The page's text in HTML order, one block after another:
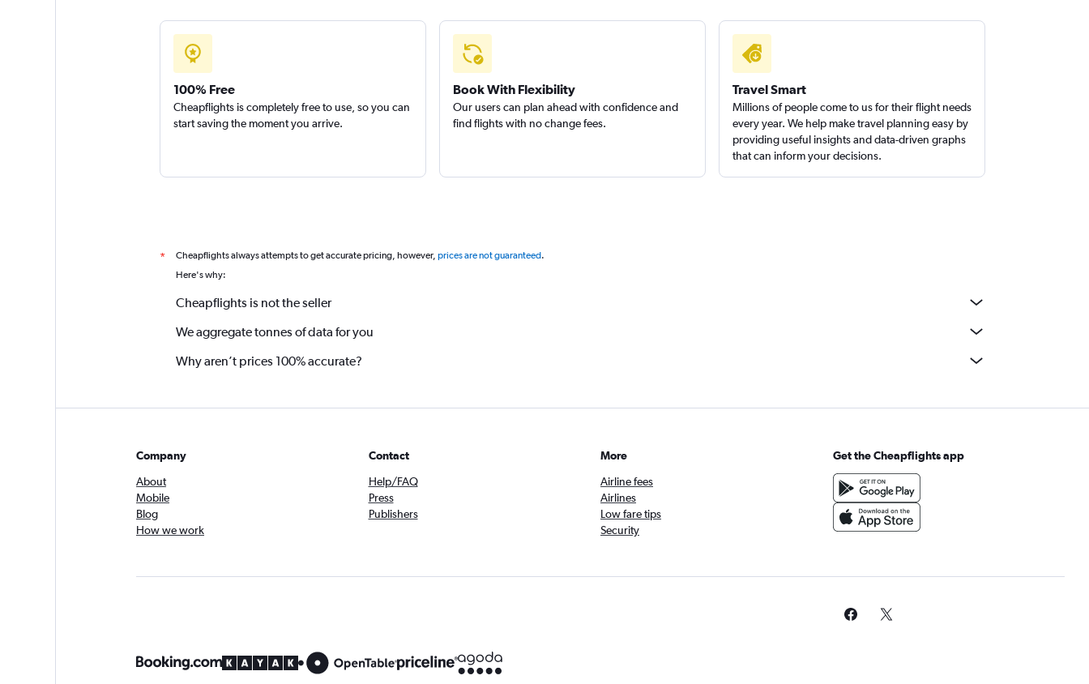
100% Free
Cheapflights is completely free to use, so you can
start saving the moment you arrive.
Book With Flexibility
Our users can plan ahead with confidence and
find flights with no change fees.
Travel Smart
Millions of people come to us for their flight needs
every year. We help make travel planning easy by
providing useful insights and data-driven graphs
that can inform your decisions.
* Cheapflights always attempts to get accurate pricing, however, prices are not guaranteed.
Here's why:
Cheapflights is not the seller
We aggregate tonnes of data for you
Why aren’t prices 100% accurate?
Company
About
Mobile
Blog
How we work
Contact
Help/FAQ
Press
Publishers
More
Airline fees
Airlines
Low fare tips
Security
Get the Cheapflights app